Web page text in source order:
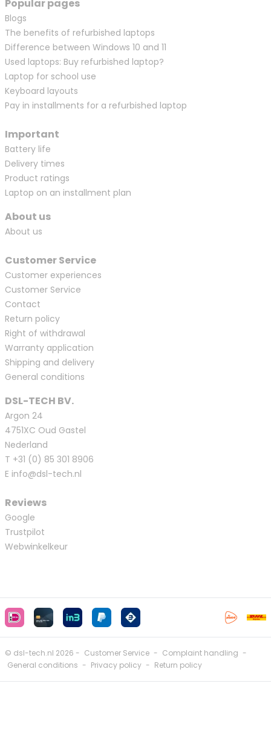
Popular pages
Blogs
The benefits of refurbished laptops
Difference between Windows 10 and 11
Used laptops: Buy refurbished laptop?
Laptop for school use
Keyboard layouts
Pay in installments for a refurbished laptop
Important
Battery life
Delivery times
Product ratings
Laptop on an installment plan
About us
About us
Customer Service
Customer experiences
Customer Service
Contact
Return policy
Right of withdrawal
Warranty application
Shipping and delivery
General conditions
DSL-TECH BV.
Argon 24
4751XC Oud Gastel
Nederland
T +31 (0) 85 301 8906
E info@dsl-tech.nl
Reviews
Google
Trustpilot
Webwinkelkeur
© dsl-tech.nl 2026 - Customer Service - Complaint handling -
General conditions - Privacy policy - Return policy